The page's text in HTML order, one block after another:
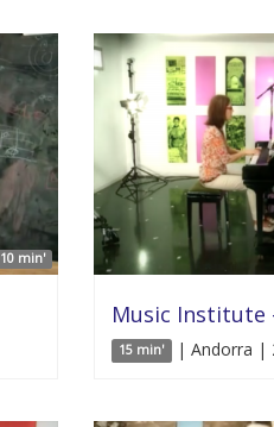
10 min'
Music Institute
15 min' | Andorra |